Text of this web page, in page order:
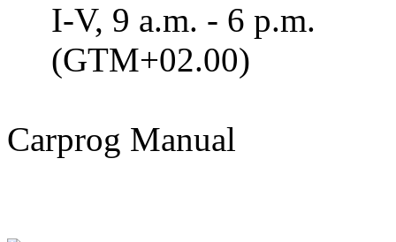
I-V, 9 a.m. - 6 p.m.
(GTM+02.00)
Carprog Manual